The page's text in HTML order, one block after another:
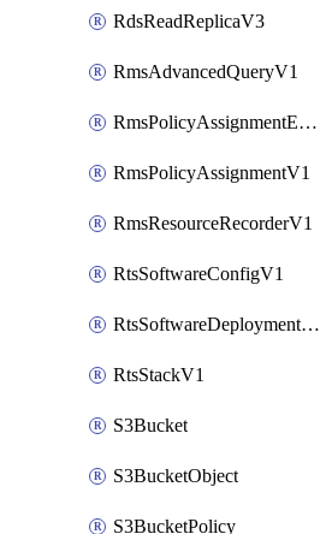
RdsReadReplicaV3
RmsAdvancedQueryV1
RmsPolicyAssignmentEvaluateV1
RmsPolicyAssignmentV1
RmsResourceRecorderV1
RtsSoftwareConfigV1
RtsSoftwareDeploymentV1
RtsStackV1
S3Bucket
S3BucketObject
S3BucketPolicy